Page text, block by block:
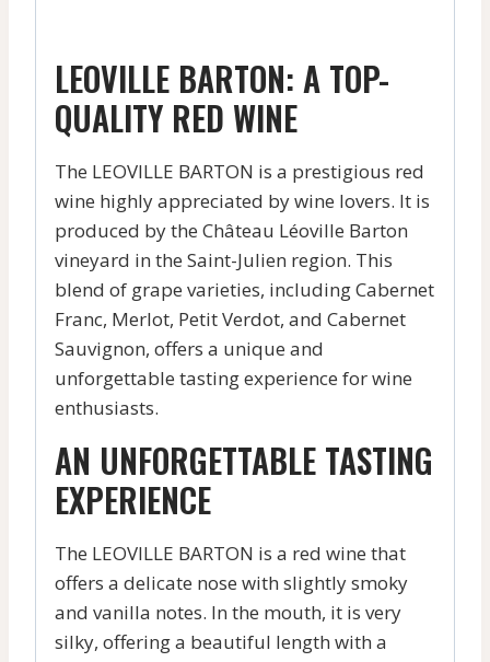
LEOVILLE BARTON: A TOP-
QUALITY RED WINE
The LEOVILLE BARTON is a prestigious red
wine highly appreciated by wine lovers. It is
produced by the Château Léoville Barton
vineyard in the Saint-Julien region. This
blend of grape varieties, including Cabernet
Franc, Merlot, Petit Verdot, and Cabernet
Sauvignon, offers a unique and
unforgettable tasting experience for wine
enthusiasts.
AN UNFORGETTABLE TASTING
EXPERIENCE
The LEOVILLE BARTON is a red wine that
offers a delicate nose with slightly smoky
and vanilla notes. In the mouth, it is very
silky, offering a beautiful length with a